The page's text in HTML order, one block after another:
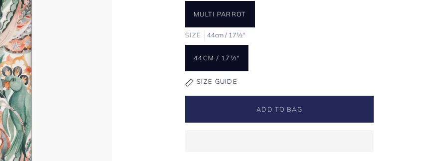
MULTI PARROT
SIZE 44cm / 17½"
44CM / 17½"
SIZE GUIDE
ADD TO BAG